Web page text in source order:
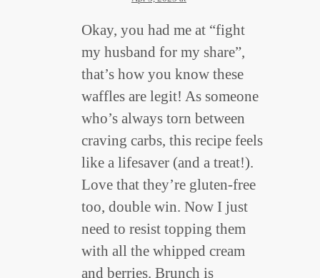
Okay, you had me at “fight
my husband for my share”,
that’s how you know these
waffles are legit! As someone
who’s always torn between
craving carbs, this recipe feels
like a lifesaver (and a treat!).
Love that they’re gluten-free
too, double win. Now I just
need to resist topping them
with all the whipped cream
and berries. Brunch is